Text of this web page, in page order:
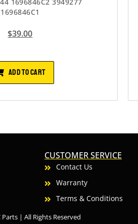
1696846C1
$39.00
ADD TO CART
CUSTOMER SERVICE
Contact Us
Warranty
Terms & Conditions
Parts | All Rights Reserved